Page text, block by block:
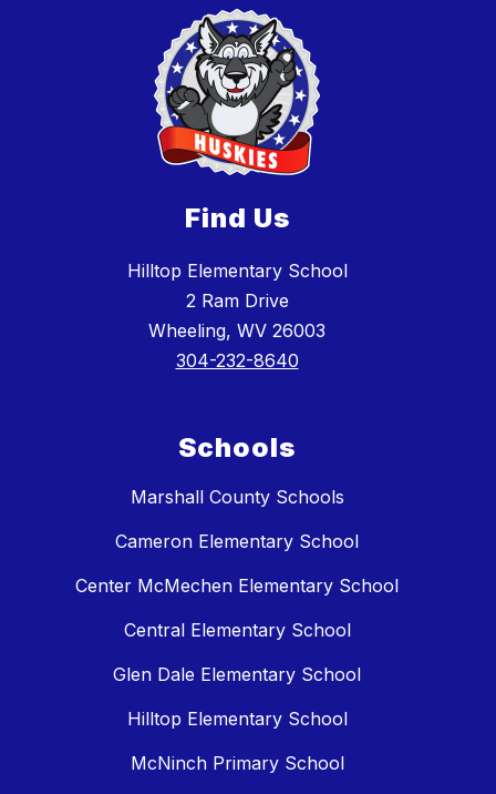
Find Us
Hilltop Elementary School
2 Ram Drive
Wheeling, WV 26003
304-232-8640
Schools
Marshall County Schools
Cameron Elementary School
Center McMechen Elementary School
Central Elementary School
Glen Dale Elementary School
Hilltop Elementary School
McNinch Primary School